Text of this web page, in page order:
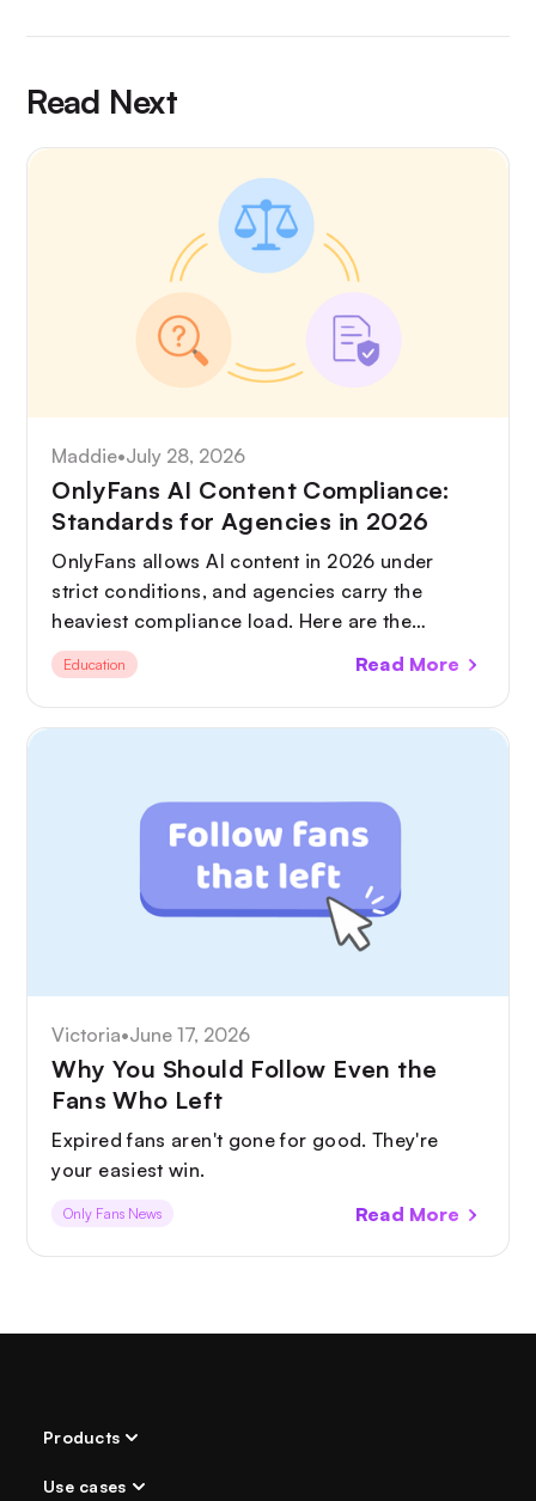
Read Next
Maddie•July 28, 2026
OnlyFans AI Content Compliance:
Standards for Agencies in 2026
OnlyFans allows AI content in 2026 under
strict conditions, and agencies carry the
heaviest compliance load. Here are the
standards you need in place, from AI
disclosure and deepfake protection to GDPR
and tax.
Read More
Education
Victoria•June 17, 2026
Why You Should Follow Even the
Fans Who Left
Expired fans aren't gone for good. They're
your easiest win.
Read More
Only Fans News
Products
AI Chatter
Use cases